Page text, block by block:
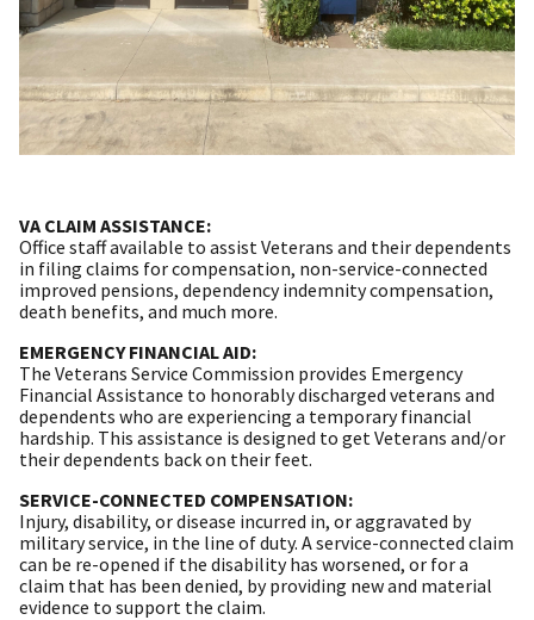
VA CLAIM ASSISTANCE:
Office staff available to assist Veterans and their dependents
in filing claims for compensation, non-service-connected
improved pensions, dependency indemnity compensation,
death benefits, and much more.
EMERGENCY FINANCIAL AID:
The Veterans Service Commission provides Emergency
Financial Assistance to honorably discharged veterans and
dependents who are experiencing a temporary financial
hardship. This assistance is designed to get Veterans and/or
their dependents back on their feet.
SERVICE-CONNECTED COMPENSATION:
Injury, disability, or disease incurred in, or aggravated by
military service, in the line of duty. A service-connected claim
can be re-opened if the disability has worsened, or for a
claim that has been denied, by providing new and material
evidence to support the claim.